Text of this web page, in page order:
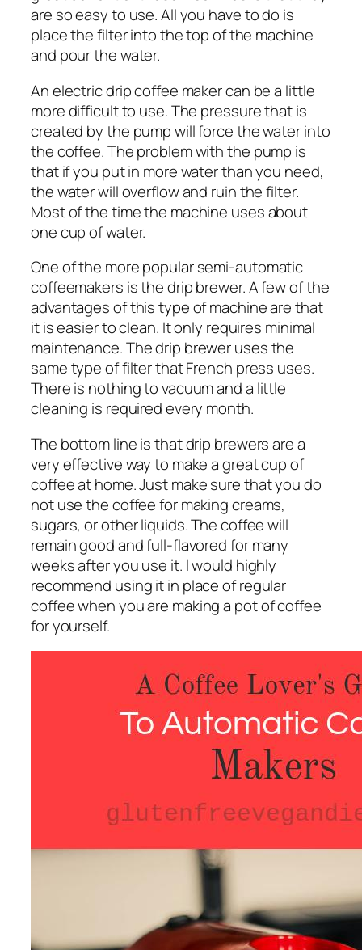
are so easy to use. All you have to do is
place the filter into the top of the machine
and pour the water.
An electric drip coffee maker can be a little
more difficult to use. The pressure that is
created by the pump will force the water into
the coffee. The problem with the pump is
that if you put in more water than you need,
the water will overflow and ruin the filter.
Most of the time the machine uses about
one cup of water.
One of the more popular semi-automatic
coffeemakers is the drip brewer. A few of the
advantages of this type of machine are that
it is easier to clean. It only requires minimal
maintenance. The drip brewer uses the
same type of filter that French press uses.
There is nothing to vacuum and a little
cleaning is required every month.
The bottom line is that drip brewers are a
very effective way to make a great cup of
coffee at home. Just make sure that you do
not use the coffee for making creams,
sugars, or other liquids. The coffee will
remain good and full-flavored for many
weeks after you use it. I would highly
recommend using it in place of regular
coffee when you are making a pot of coffee
for yourself.